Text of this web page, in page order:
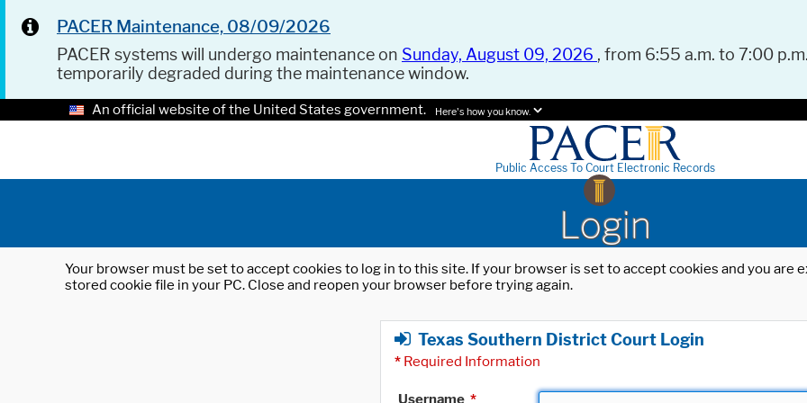
PACER Maintenance, 08/09/2026
PACER systems will undergo maintenance on Sunday, August 09, 2026 , from 6:55 a.m. to 7:00
temporarily degraded during the maintenance window.
An official website of the United States government. Here's how you know.
Public Access To Court Electronic Records
Login
Your browser must be set to accept cookies to log in to this site. If your browser is set to accept cookies and you
stored cookie file in your PC. Close and reopen your browser before trying again.
Texas Southern District Court Login
* Required Information
Username *